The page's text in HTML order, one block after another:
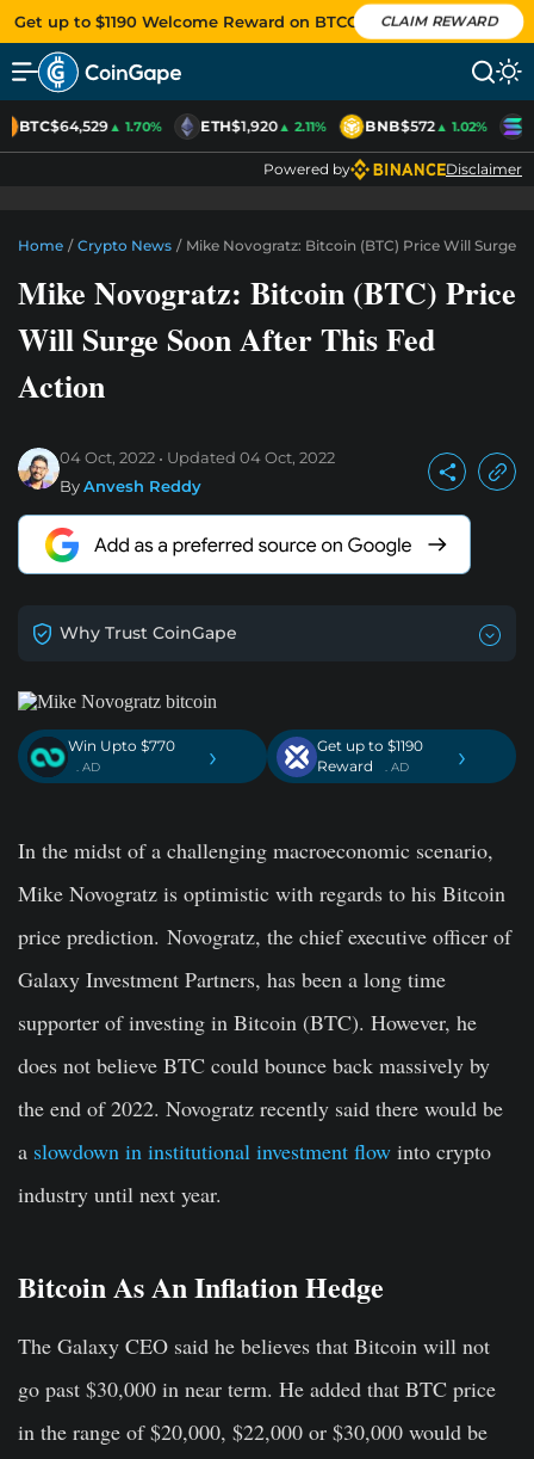
Get up to $1190 Welcome Reward on BTCC CLAIM REWARD
BTC$64,529▲ 1.70% ETH$1,920▲ 2.11% BNB$572▲ 1.02%
Powered by Disclaimer
Home / Crypto News / Mike Novogratz: Bitcoin (BTC) Price Will Surge
Mike Novogratz: Bitcoin (BTC) Price
Will Surge Soon After This Fed
Action
04 Oct, 2022 Updated 04 Oct, 2022
ByAnvesh Reddy
Why Trust CoinGape
Win Upto $770
. AD ›
Get up to $1190
Reward
. AD ›
In the midst of a challenging macroeconomic scenario,
Mike Novogratz is optimistic with regards to his Bitcoin
price prediction. Novogratz, the chief executive officer of
Galaxy Investment Partners, has been a long time
supporter of investing in Bitcoin (BTC). However, he
does not believe BTC could bounce back massively by
the end of 2022. Novogratz recently said there would be
a slowdown in institutional investment flow into crypto
industry until next year.
Bitcoin As An Inflation Hedge
The Galaxy CEO said he believes that Bitcoin will not
go past $30,000 in near term. He added that BTC price
in the range of $20,000, $22,000 or $30,000 would be